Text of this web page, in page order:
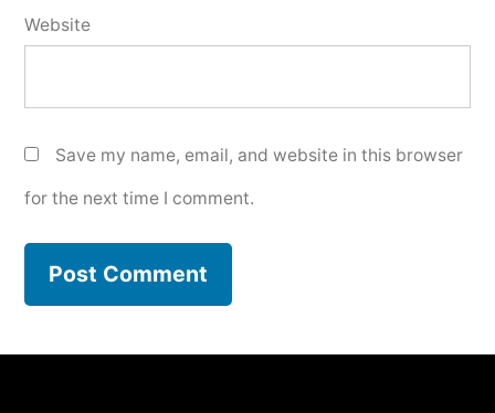
Website
Save my name, email, and website in this browser
for the next time I comment.